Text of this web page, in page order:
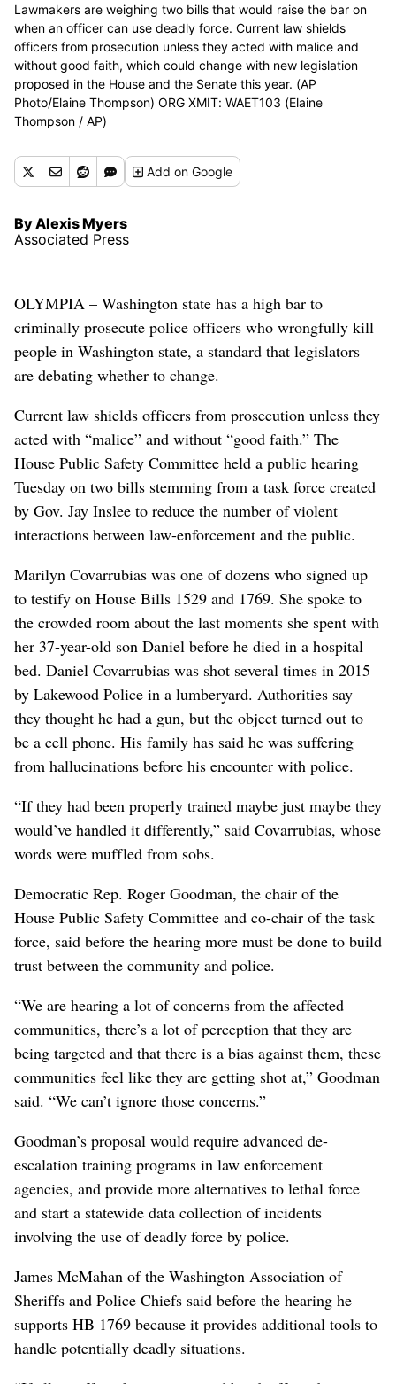
Lawmakers are weighing two bills that would raise the bar on
when an officer can use deadly force. Current law shields
officers from prosecution unless they acted with malice and
without good faith, which could change with new legislation
proposed in the House and the Senate this year. (AP
Photo/Elaine Thompson) ORG XMIT: WAET103 (Elaine
Thompson / AP)
Addon Google
By Alexis Myers
Associated Press
OLYMPIA – Washington state has a high bar to
criminally prosecute police officers who wrongfully kill
people in Washington state, a standard that legislators
are debating whether to change.
Current law shields officers from prosecution unless they
acted with “malice” and without “good faith.” The
House Public Safety Committee held a public hearing
Tuesday on two bills stemming from a task force created
by Gov. Jay Inslee to reduce the number of violent
interactions between law-enforcement and the public.
Marilyn Covarrubias was one of dozens who signed up
to testify on House Bills 1529 and 1769. She spoke to
the crowded room about the last moments she spent with
her 37-year-old son Daniel before he died in a hospital
bed. Daniel Covarrubias was shot several times in 2015
by Lakewood Police in a lumberyard. Authorities say
they thought he had a gun, but the object turned out to
be a cell phone. His family has said he was suffering
from hallucinations before his encounter with police.
“If they had been properly trained maybe just maybe they
would’ve handled it differently,” said Covarrubias, whose
words were muffled from sobs.
Democratic Rep. Roger Goodman, the chair of the
House Public Safety Committee and co-chair of the task
force, said before the hearing more must be done to build
trust between the community and police.
“We are hearing a lot of concerns from the affected
communities, there’s a lot of perception that they are
being targeted and that there is a bias against them, these
communities feel like they are getting shot at,” Goodman
said. “We can’t ignore those concerns.”
Goodman’s proposal would require advanced de-
escalation training programs in law enforcement
agencies, and provide more alternatives to lethal force
and start a statewide data collection of incidents
involving the use of deadly force by police.
James McMahan of the Washington Association of
Sheriffs and Police Chiefs said before the hearing he
supports HB 1769 because it provides additional tools to
handle potentially deadly situations.